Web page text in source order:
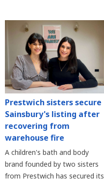
Prestwich sisters secure
Sainsbury's listing after
recovering from
warehouse fire
A children's bath and body
brand founded by two sisters
from Prestwich has secured its